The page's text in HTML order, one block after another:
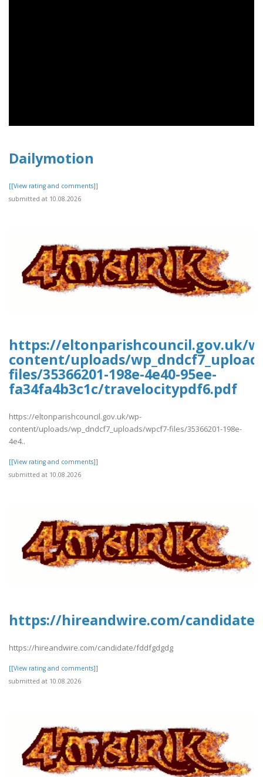
Dailymotion
[[View rating and comments]]
submitted at 10.08.2026
https://eltonparishcouncil.gov.uk/
content/uploads/
files/35366201-198e-4e40-95ee-
fa34fa4b3c1c/travelocitypdf6.pdf
https://eltonparishcouncil.gov.uk/wp-
content/uploads/wp_dndcf7_uploads/wpcf7-files/35366201-198e-
4e4..
[[View rating and comments]]
submitted at 10.08.2026
https://hireandwire.com/
https://hireandwire.com/candidate/fddfgdgdg
[[View rating and comments]]
submitted at 10.08.2026